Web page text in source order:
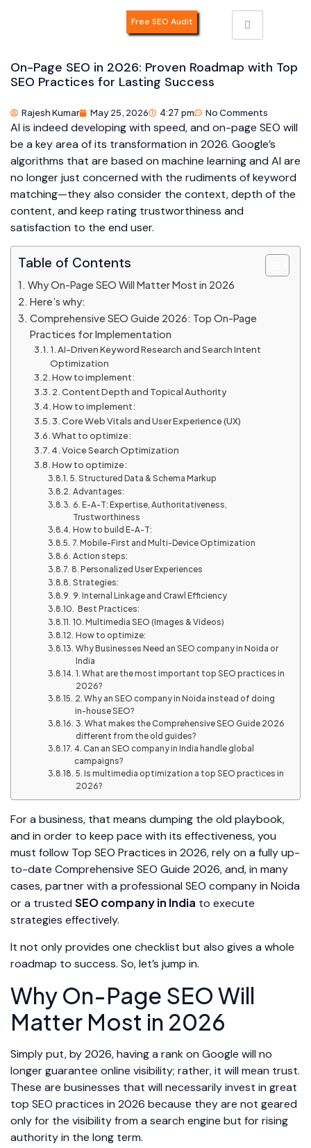
Free SEO Audit
On-Page SEO in 2026: Proven Roadmap with Top
SEO Practices for Lasting Success
Rajesh Kumar May 25, 2026 4:27 pm No Comments
AI is indeed developing with speed, and on-page SEO will
be a key area of its transformation in 2026. Google’s
algorithms that are based on machine learning and AI are
no longer just concerned with the rudiments of keyword
matching—they also consider the context, depth of the
content, and keep rating trustworthiness and
satisfaction to the end user.
Table of Contents
Why On-Page SEO Will Matter Most in 2026
Here’s why:
Comprehensive SEO Guide 2026: Top On-Page
Practices for Implementation
1. AI-Driven Keyword Research and Search Intent
Optimization
How to implement:
2. Content Depth and Topical Authority
How to implement:
3. Core Web Vitals and User Experience (UX)
What to optimize:
4. Voice Search Optimization
How to optimize:
5. Structured Data & Schema Markup
Advantages:
6. E-A-T: Expertise, Authoritativeness,
Trustworthiness
How to build E-A-T:
7. Mobile-First and Multi-Device Optimization
Action steps:
8. Personalized User Experiences
Strategies:
9. Internal Linkage and Crawl Efficiency
Best Practices:
10. Multimedia SEO (Images & Videos)
How to optimize:
Why Businesses Need an SEO company in Noida or
India
1. What are the most important top SEO practices in
2026?
2. Why an SEO company in Noida instead of doing
in-house SEO?
3. What makes the Comprehensive SEO Guide 2026
different from the old guides?
4. Can an SEO company in India handle global
campaigns?
5. Is multimedia optimization a top SEO practices in
2026?
For a business, that means dumping the old playbook,
and in order to keep pace with its effectiveness, you
must follow Top SEO Practices in 2026, rely on a fully up-
to-date Comprehensive SEO Guide 2026, and, in many
cases, partner with a professional SEO company in Noida
or a trusted SEO company in India to execute
strategies effectively.
It not only provides one checklist but also gives a whole
roadmap to success. So, let’s jump in.
Why On-Page SEO Will
Matter Most in 2026
Simply put, by 2026, having a rank on Google will no
longer guarantee online visibility; rather, it will mean trust.
These are businesses that will necessarily invest in great
top SEO practices in 2026 because they are not geared
only for the visibility from a search engine but for rising
authority in the long term.